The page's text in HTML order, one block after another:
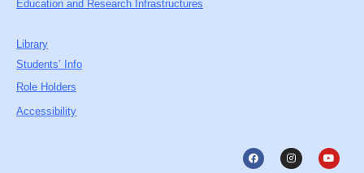
Education and Research Infrastructures
Library
Students’ Info
Role Holders
Accessibility